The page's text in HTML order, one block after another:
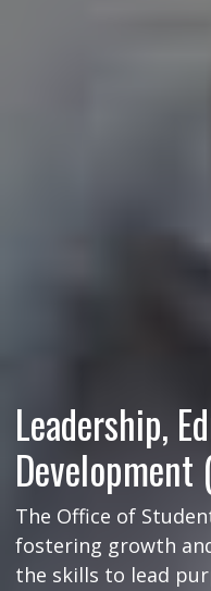
Leadership,
Development
The Office of
fostering growth
the skills to lead